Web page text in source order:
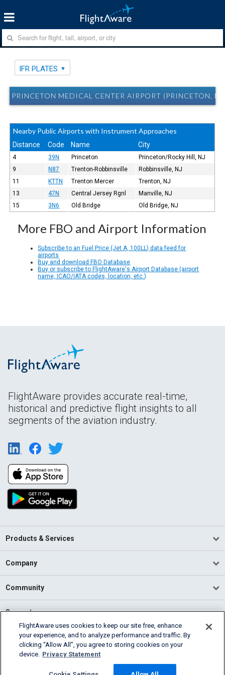
IFR PLATES
PRINCETON MEDICAL CENTER AIRPORT (PRINCETON,
Nearby Public Airports with Instrument Approaches
Distance Code Name City
4 39N Princeton
Princeton/Rocky Hill, NJ
9
N87 Trenton-Robbinsville
Robbinsville, NJ
11
KTTN Trenton Mercer
Trenton, NJ
13
47N Central Jersey Rgnl
Manville, NJ
15
3N6 Old Bridge Old Bridge, NJ
More FBO and Airport Information
Subscribe to an Fuel Price (Jet A, 100LL) data feed for
airports
Buy and download FBO Database
Buy or subscribe to FlightAware's Airport Database (airport
name, ICAO/IATA codes, location, etc.)
FlightAware provides accurate real-time,
historical and predictive flight insights to all
segments of the aviation industry.
Products & Services
Company
Community
Support
English (USA)
2026 FlightAware
Cookie Settings
FlightAware uses cookies to keep our site free, enhance
your experience, and to analyze performance and traffic. By
clicking “Allow All”, you agree to storing cookies on your
device. Privacy Statement